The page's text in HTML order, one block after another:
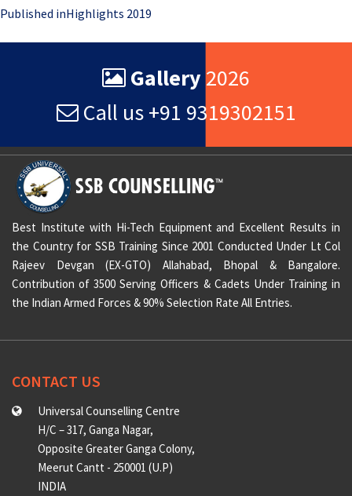
Post
navigation
Published inHighlights 2019
Gallery 2026
Call us +91 9319302151
Best Institute with Hi-Tech Equipment and Excellent Results in
the Country for SSB Training Since 2001 Conducted Under Lt Col
Rajeev Devgan (EX-GTO) Allahabad, Bhopal & Bangalore.
Contribution of 3500 Serving Officers & Cadets Under Training in
the Indian Armed Forces & 90% Selection Rate All Entries.
CONTACT US
Universal Counselling Centre
H/C – 317, Ganga Nagar,
Opposite Greater Ganga Colony,
Meerut Cantt - 250001 (U.P)
INDIA